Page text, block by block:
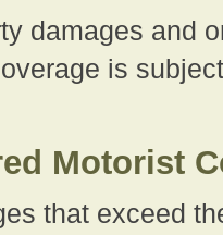
damages and
is
Motorist
that exceed